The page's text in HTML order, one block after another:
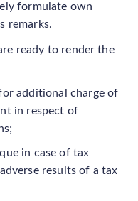
formulate own
remarks.
ready to render the
additional charge of
in respect of
in case of tax
results of a tax